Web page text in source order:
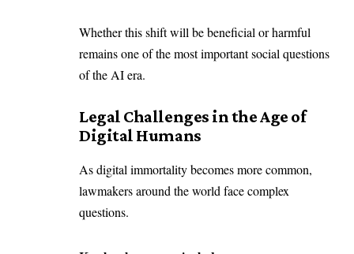
Whether this shift will be beneficial or harmful
remains one of the most important social questions
of the AI era.
Legal Challenges in the Age of
Digital Humans
As digital immortality becomes more common,
lawmakers around the world face complex
questions.